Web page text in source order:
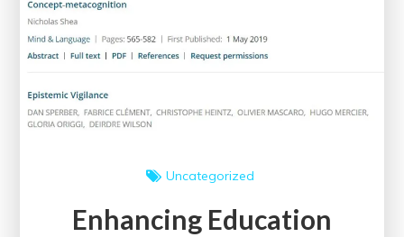
Uncategorized
Enhancing Education